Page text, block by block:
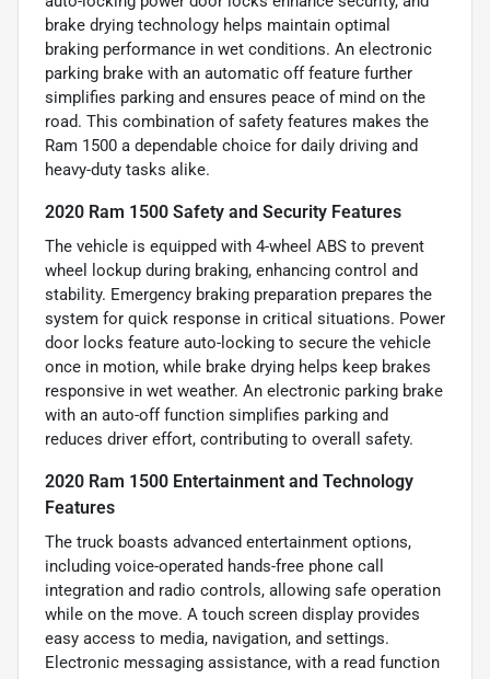
brake drying technology helps maintain optimal
braking performance in wet conditions. An electronic
parking brake with an automatic off feature further
simplifies parking and ensures peace of mind on the
road. This combination of safety features makes the
Ram 1500 a dependable choice for daily driving and
heavy-duty tasks alike.
2020 Ram 1500 Safety and Security Features
The vehicle is equipped with 4-wheel ABS to prevent
wheel lockup during braking, enhancing control and
stability. Emergency braking preparation prepares the
system for quick response in critical situations. Power
door locks feature auto-locking to secure the vehicle
once in motion, while brake drying helps keep brakes
responsive in wet weather. An electronic parking brake
with an auto-off function simplifies parking and
reduces driver effort, contributing to overall safety.
2020 Ram 1500 Entertainment and Technology
Features
The truck boasts advanced entertainment options,
including voice-operated hands-free phone call
integration and radio controls, allowing safe operation
while on the move. A touch screen display provides
easy access to media, navigation, and settings.
Electronic messaging assistance, with a read function